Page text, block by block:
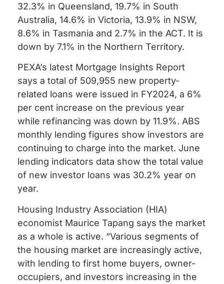
32.3% in Queensland, 19.7% in South
Australia, 14.6% in Victoria, 13.9% in NSW,
8.6% in Tasmania and 2.7% in the ACT. It is
down by 7.1% in the Northern Territory.
PEXA’s latest Mortgage Insights Report
says a total of 509,955 new property-
related loans were issued in FY2024, a 6%
per cent increase on the previous year
while refinancing was down by 11.9%. ABS
monthly lending figures show investors are
continuing to charge into the market. June
lending indicators data show the total value
of new investor loans was 30.2% year on
year.
Housing Industry Association (HIA)
economist Maurice Tapang says the market
as a whole is active. “Various segments of
the housing market are increasingly active,
with lending to first home buyers, owner-
occupiers, and investors increasing in the